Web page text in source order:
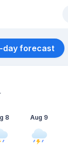
day forecast
8 Aug 9